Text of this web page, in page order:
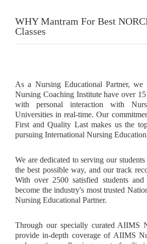
WHY Mantram For Best
Classes
As a Nursing Educational Partner,
Nursing Coaching Institute have over
with personal interaction with
Universities in real-time. Our
First and Quality Last makes us the
pursuing International Nursing
We are dedicated to serving our
the best possible way, and our track
With over 2500 satisfied students
become the industry's most trusted
Nursing Educational Partner.
Through our specially curated AIIMS
provide in-depth coverage of AIIMS